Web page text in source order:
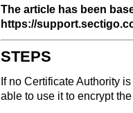
The article has been
https://
STEPS
If no Certificate Authority
able to use it to encrypt